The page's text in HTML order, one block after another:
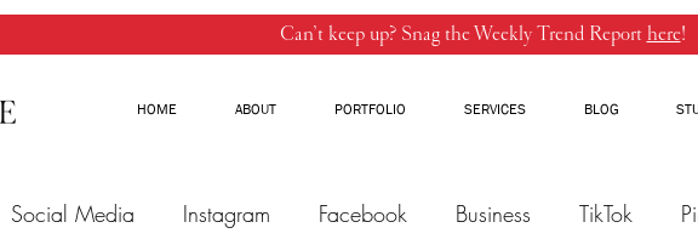
Can’t keep up? Snag the Weekly Trend Reporthere!
HOME ABOUT PORTFOLIO SERVICES BLOG
Social Media Instagram Facebook Business TikTok